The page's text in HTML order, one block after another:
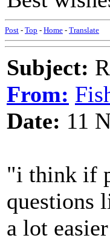
Post - Top - Home - Translate
Subject:
From:
Date: 11
"i think if
a lot